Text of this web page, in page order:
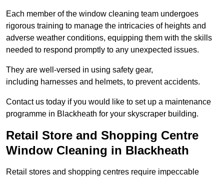
Each member of the window cleaning team undergoes
rigorous training to manage the intricacies of heights and
adverse weather conditions, equipping them with the skills
needed to respond promptly to any unexpected issues.
They are well-versed in using safety gear,
including harnesses and helmets, to prevent accidents.
Contact us today if you would like to set up a maintenance
programme in Blackheath for your skyscraper building.
Retail Store and Shopping Centre
Window Cleaning in Blackheath
Retail stores and shopping centres require impeccable